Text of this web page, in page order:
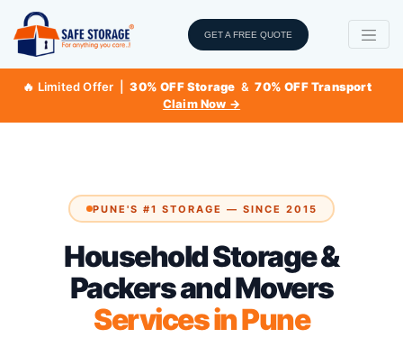
GET A FREE QUOTE
🔥 Limited Offer |30% OFF Storage &70% OFF Transport
Claim Now →
PUNE'S #1 STORAGE — SINCE 2015
Household Storage &
Packers and Movers
Services in Pune